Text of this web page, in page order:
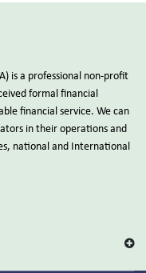
is a professional non-profit
formal financial
financial service. We can
in their operations and
national and International